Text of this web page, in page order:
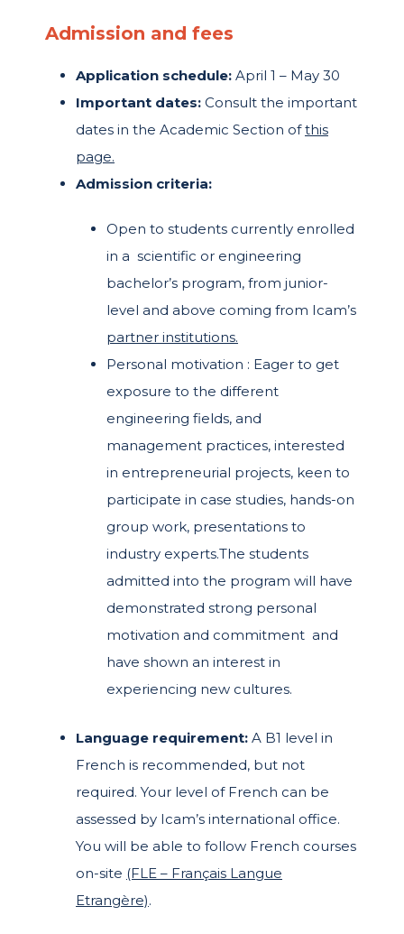
Admission and fees
Application schedule: April 1 – May 30
Important dates: Consult the important
dates in the Academic Section ofthis
page.
Admission criteria:
Open to students currently enrolled
in a scientific or engineering
bachelor’s program, from junior-
level and above coming from Icam’s
partner institutions.
Personal motivation : Eager to get
exposure to the different
engineering fields, and
management practices, interested
in entrepreneurial projects, keen to
participate in case studies, hands-on
group work, presentations to
industry experts.The students
admitted into the program will have
demonstrated strong personal
motivation and commitment and
have shown an interest in
experiencing new cultures.
Language requirement: A B1 level in
French is recommended, but not
required. Your level of French can be
assessed by Icam’s international office.
You will be able to follow French courses
on-site (FLE – Français Langue
Etrangère).